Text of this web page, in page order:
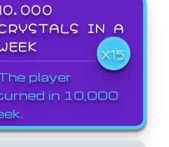
IN A
X15
player
in 10,000